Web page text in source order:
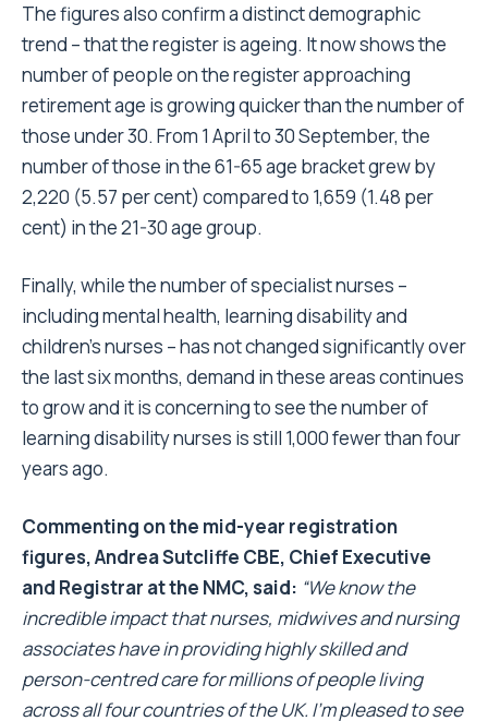
The figures also confirm a distinct demographic
trend – that the register is ageing. It now shows the
number of people on the register approaching
retirement age is growing quicker than the number of
those under 30. From 1 April to 30 September, the
number of those in the 61-65 age bracket grew by
2,220 (5.57 per cent) compared to 1,659 (1.48 per
cent) in the 21-30 age group.
Finally, while the number of specialist nurses –
including mental health, learning disability and
children’s nurses – has not changed significantly over
the last six months, demand in these areas continues
to grow and it is concerning to see the number of
learning disability nurses is still 1,000 fewer than four
years ago.
Commenting on the mid-year registration
figures, Andrea Sutcliffe CBE, Chief Executive
and Registrar at the NMC, said: “We know the
incredible impact that nurses, midwives and nursing
associates have in providing highly skilled and
person-centred care for millions of people living
across all four countries of the UK. I’m pleased to see